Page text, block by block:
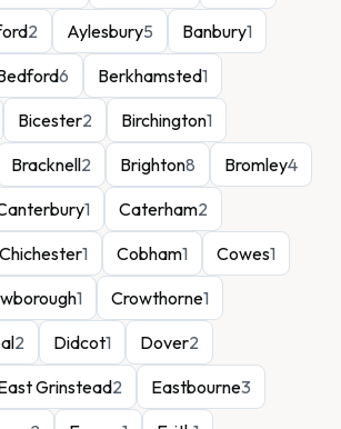
2 Aylesbury5 Banbury1
6 Berkhamsted1
Bicester2 Birchington1
Bracknell2 Brighton8 Bromley4
1 Caterham2
Chichester1 Cobham1 Cowes1
1 Crowthorne1
2 Didcot1 Dover2
Grinstead2 Eastbourne3